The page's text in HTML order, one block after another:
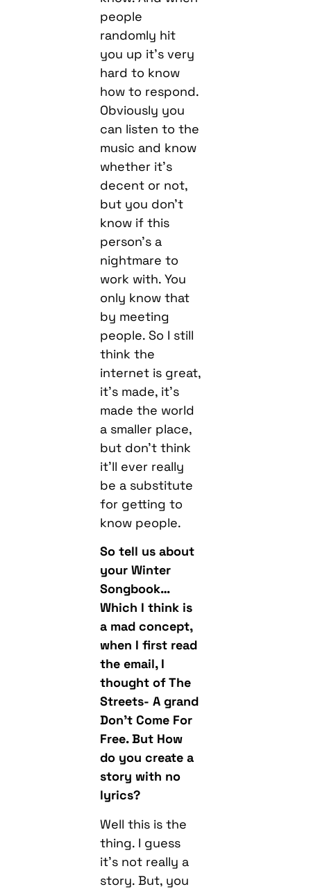
people
randomly hit
you up it’s very
hard to know
how to respond.
Obviously you
can listen to the
music and know
whether it’s
decent or not,
but you don’t
know if this
person’s a
nightmare to
work with. You
only know that
by meeting
people. So I still
think the
internet is great,
it’s made, it’s
made the world
a smaller place,
but don’t think
it’ll ever really
be a substitute
for getting to
know people.
So tell us about
your Winter
Songbook…
Which I think is
a mad concept,
when I first read
the email, I
thought of The
Streets- A grand
Don’t Come For
Free. But How
do you create a
story with no
lyrics?
Well this is the
thing. I guess
it’s not really a
story. But, you